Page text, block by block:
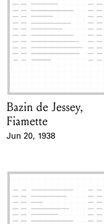
Card Holder
Bazin de Jessey,
Fiamette
Jun 20, 1938